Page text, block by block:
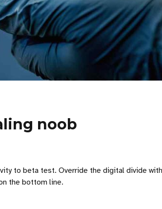
noob
to beta test. Override the digital divide
the bottom line.